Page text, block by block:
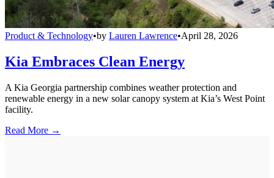
Product & Technology•by Lauren Lawrence•April 28, 2026
Kia Embraces Clean Energy
A Kia Georgia partnership combines weather protection and
renewable energy in a new solar canopy system at Kia’s West Point
facility.
Read More →